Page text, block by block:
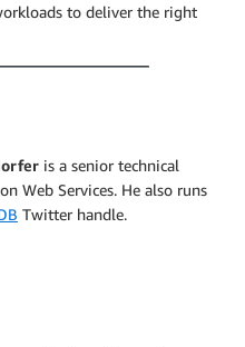
to deliver the right
is a senior technical
Web Services. He also runs
Twitter handle.